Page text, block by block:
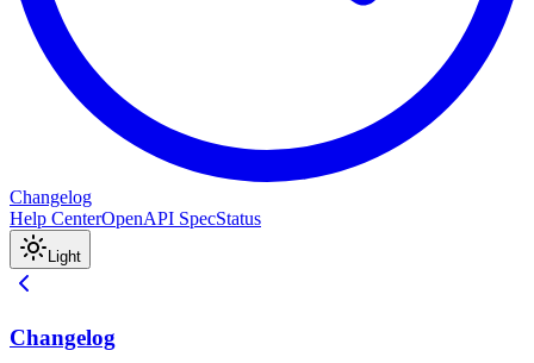
Changelog
Help CenterOpenAPI SpecStatus
Light
Changelog